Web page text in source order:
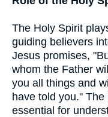
The Holy Spirit
guiding believers
Jesus promises,
whom the Father
you all things and
have told you."
essential for